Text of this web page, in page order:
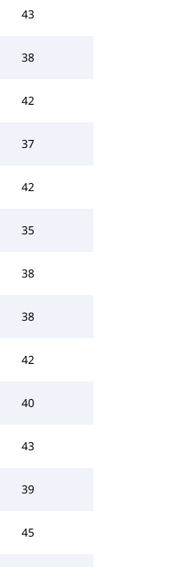
43
38
42
37
42
35
38
38
42
40
43
39
45